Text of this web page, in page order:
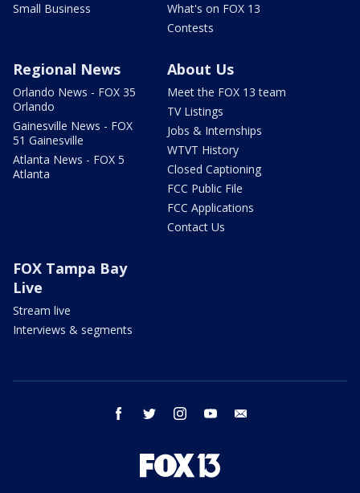
Small Business
What's on FOX 13
Contests
Regional News
Orlando News - FOX 35
Orlando
Gainesville News - FOX
51 Gainesville
Atlanta News - FOX 5
Atlanta
About Us
Meet the FOX 13 team
TV Listings
Jobs & Internships
WTVT History
Closed Captioning
FCC Public File
FCC Applications
Contact Us
FOX Tampa Bay
Live
Stream live
Interviews & segments
facebook twitter instagram youtube